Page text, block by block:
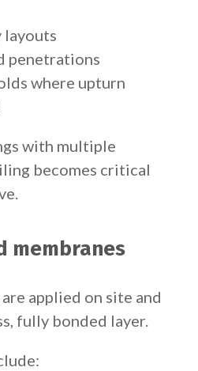
layouts
penetrations
where upturn
with multiple
becomes critical
membranes
applied on site and
fully bonded layer.